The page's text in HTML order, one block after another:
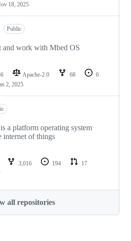
18, 2025
Public
and work with Mbed OS
Apache-2.0 68
6
2, 2025
a platform operating system
internet of things
3,016 194
17
all repositories